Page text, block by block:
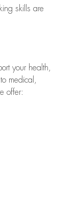
skills are
your health,
medical,
offer: